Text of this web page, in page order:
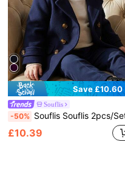
Save £10.60
Souflis
-50% Souflis Souflis 2pcs/Set Baby Boy Autumn/Winter Navy Blue Comfortable British Style Casual Gentleman Overcoat And Hat, Baby Formal Coat, Baby Boy Autumn/
£10.39